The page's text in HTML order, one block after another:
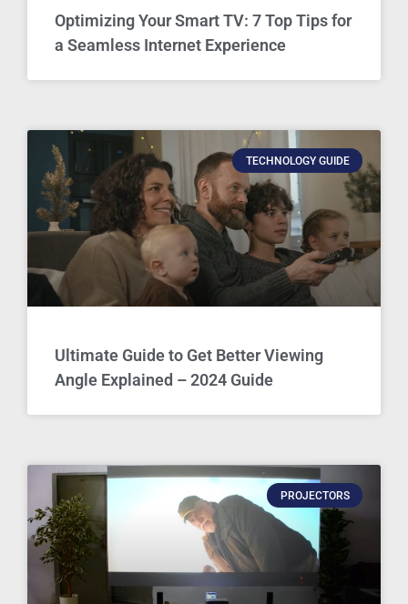
Optimizing Your Smart TV: 7 Top Tips for
a Seamless Internet Experience
TECHNOLOGY GUIDE
Ultimate Guide to Get Better Viewing
Angle Explained – 2024 Guide
PROJECTORS